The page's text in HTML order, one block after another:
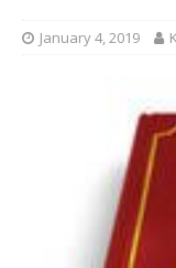
January 4, 2019